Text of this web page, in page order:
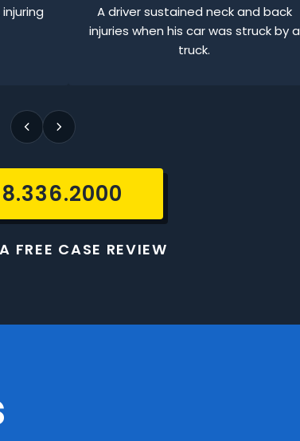
A driver sustained neck and back
injuries when his car was struck by a
truck.
FREE CASE REVIEW